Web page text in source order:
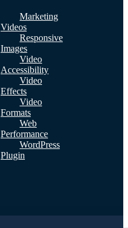
Marketing
Videos
Responsive
Images
Video
Accessibility
Video
Effects
Video
Formats
Web
Performance
WordPress
Plugin